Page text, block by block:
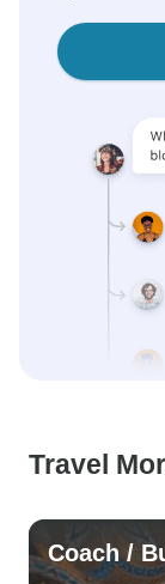
Travel
Coach /